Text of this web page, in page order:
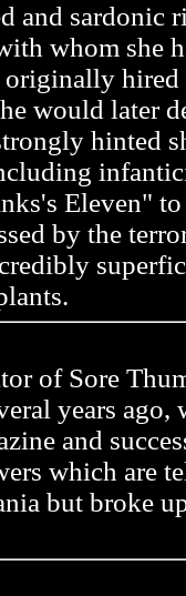
and sardonic
whom she
originally
would later
hinted
Eleven"
by the
of Sore
years ago,
and
which are
but broke